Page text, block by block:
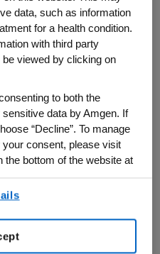
for scientific
Partner of this
part of a broader
forums in 2026
on innovation and
Results for the
emphasized a
scientific
data, such as information
for a health condition.
with third party
viewed by clicking on
to both the
data by Amgen. If
“Decline”. To manage
consent, please visit
the bottom of the website at
are agreeing to